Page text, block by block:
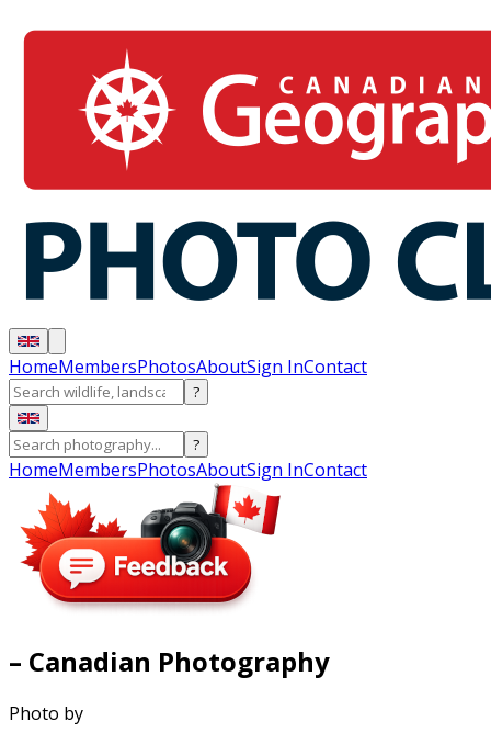
HomeMembersPhotosAboutSign InContact
?
?
HomeMembersPhotosAboutSign InContact
– Canadian Photography
Photo by